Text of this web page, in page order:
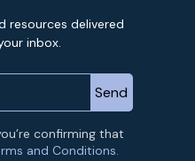
resources delivered
inbox.
confirming that
and Conditions.